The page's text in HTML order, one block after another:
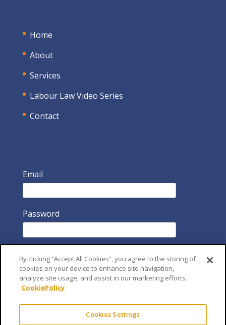
Home
About
Services
Labour Law Video Series
Contact
Email
Password
By clicking “Accept All Cookies”, you agree to the storing of
cookies on your device to enhance site navigation,
analyze site usage, and assist in our marketing efforts.
CookiePolicy
Cookies Settings